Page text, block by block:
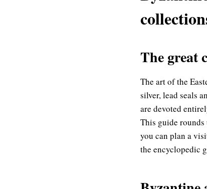
The great
The art of the
silver, lead seals
are devoted
This guide
you can plan a
the encyclopedic